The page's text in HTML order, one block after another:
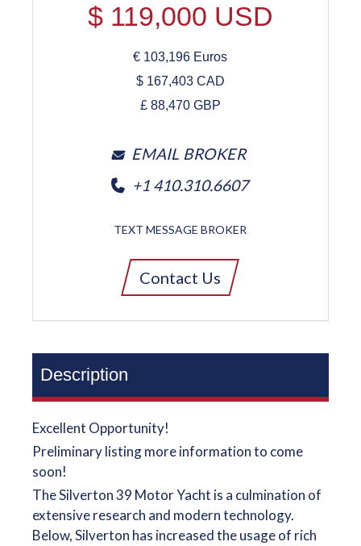
$ 119,000 USD
€ 103,196 Euros
$ 167,403CAD
£ 88,470GBP
EMAIL BROKER
+1 410.310.6607
TEXT MESSAGE BROKER
Contact Us
Description
Excellent Opportunity!
Preliminary listing more information to come
soon!
The Silverton 39 Motor Yacht is a culmination of
extensive research and modern technology.
Below, Silverton has increased the usage of rich